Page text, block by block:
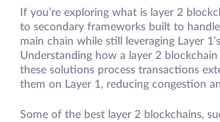
If you’re exploring what is layer 2
to secondary frameworks built to
main chain while still leveraging Layer
Understanding how a layer 2
these solutions process transactions
them on Layer 1, reducing congestion
Some of the best layer 2 blockchains,